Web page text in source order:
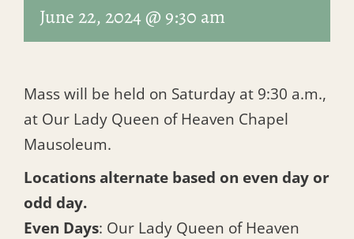
June 22, 2024 @ 9:30 am
Mass will be held on Saturday at 9:30 a.m.,
at Our Lady Queen of Heaven Chapel
Mausoleum.
Locations alternate based on even day or
odd day.
Even Days: Our Lady Queen of Heaven